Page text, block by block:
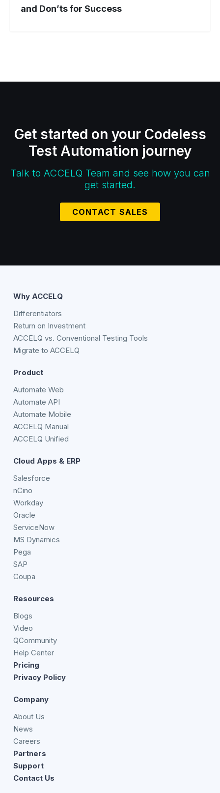
and Don’ts for Success
Get started on your Codeless
Test Automation journey
Talk to ACCELQ Team and see how you can
get started.
CONTACT SALES
Why ACCELQ
Differentiators
Return on Investment
ACCELQ vs. Conventional Testing Tools
Migrate to ACCELQ
Product
Automate Web
Automate API
Automate Mobile
ACCELQ Manual
ACCELQ Unified
Cloud Apps & ERP
Salesforce
nCino
Workday
Oracle
ServiceNow
MS Dynamics
Pega
SAP
Coupa
Resources
Blogs
Video
QCommunity
Help Center
Pricing
Privacy Policy
Company
About Us
News
Careers
Partners
Support
Contact Us